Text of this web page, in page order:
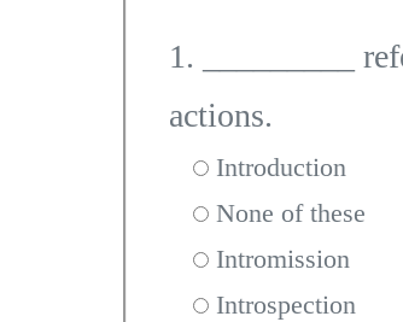
1. _________
actions.
Introduction
None of these
Intromission
Introspection